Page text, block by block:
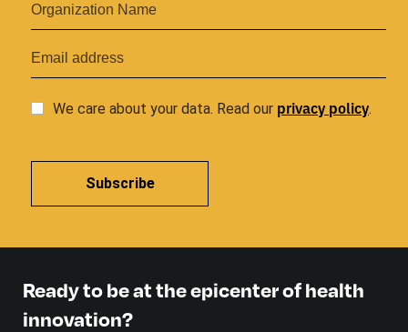
We care about your data. Read our privacy policy.
Subscribe
Ready to be at the epicenter of health
innovation?